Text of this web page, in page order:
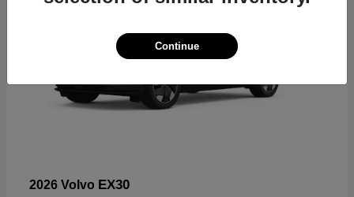
2026 Volvo EX30
Continue